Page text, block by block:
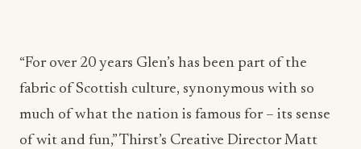
“For over 20 years Glen’s has been part of the
fabric of Scottish culture, synonymous with so
much of what the nation is famous for – its sense
of wit and fun,” Thirst’s Creative Director Matt